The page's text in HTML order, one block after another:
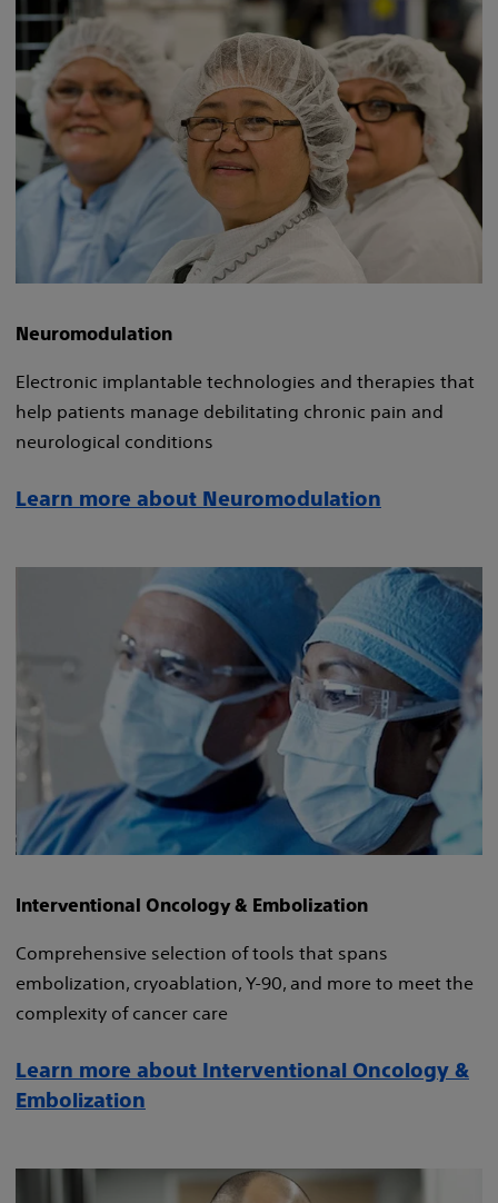
Neuromodulation
Electronic implantable technologies and therapies that
help patients manage debilitating chronic pain and
neurological conditions
Learn more about Neuromodulation
Interventional Oncology & Embolization
Comprehensive selection of tools that spans
embolization, cryoablation, Y-90, and more to meet the
complexity of cancer care
Learn more about Interventional Oncology &
Embolization